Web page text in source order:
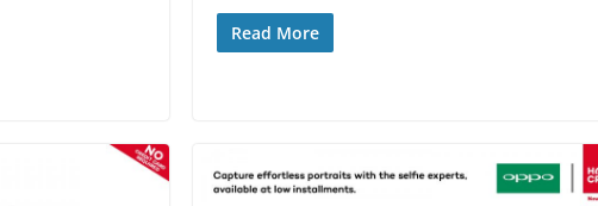
Read More